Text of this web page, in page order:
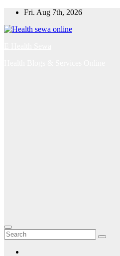
Skip
content
Fri. Aug 7th, 2026